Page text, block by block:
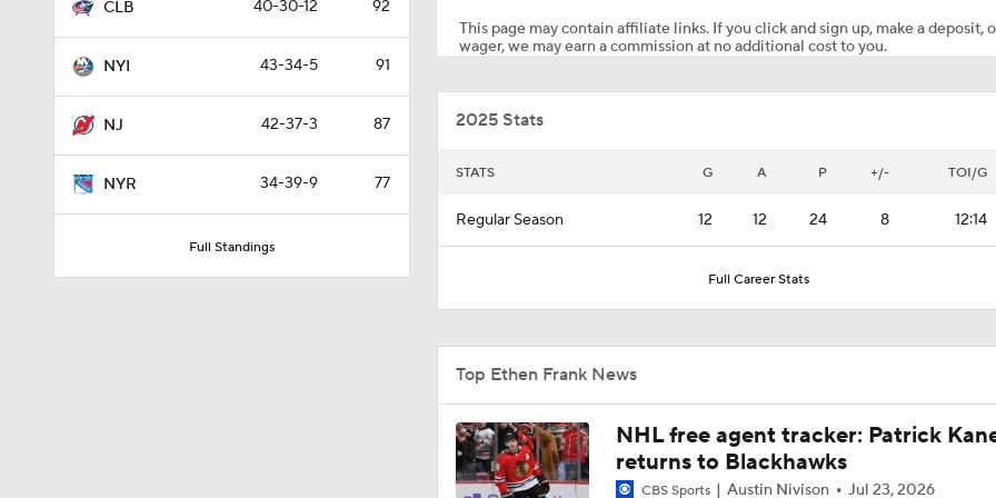
CLB 40-30-12 92
NYI 43-34-5 91
NJ 42-37-3 87
NYR 34-39-9 77
Full Standings
1:26
Reasons Why the Golden Knights Can Win the Stanley Cup
0:58
1:05
NHL Coaching Matchmaker: Oilers
This page may contain affiliate links. If you click and sign up, make a deposit,
wager, we may earn a commission at no additional cost to you.
2025 Stats
STATS G A P +/- TOI/G
Regular Season 12 12 24 8 12:14
Full Career Stats
Top Ethen Frank News
NHL free agent tracker: Patrick
returns to Blackhawks
CBS Sports Austin Nivison Jul 23, 2026